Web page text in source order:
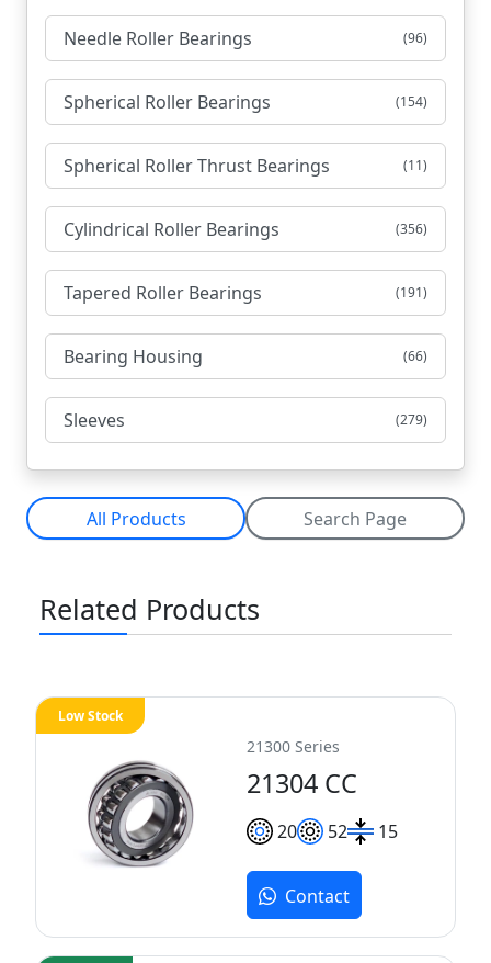
Needle Roller Bearings (96)
Spherical Roller Bearings (154)
Spherical Roller Thrust Bearings (11)
Cylindrical Roller Bearings (356)
Tapered Roller Bearings (191)
Bearing Housing (66)
Sleeves (279)
All Products Search Page
Related Products
21300 Series
21304 CC
20 52 15
Low Stock
Contact